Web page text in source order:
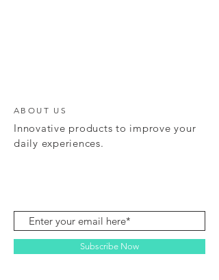
ABOUT US
Innovative products to improve your
daily experiences.
Subscribe Now